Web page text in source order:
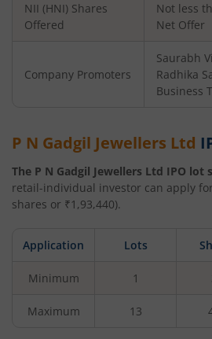
NII (HNI) Shares
Offered
Not less
Net Offer
Company Promoters
Saurabh
Radhika
Business
P N Gadgil Jewellers Ltd
The P N Gadgil Jewellers Ltd IPO lot
retail-individual investor can apply
shares or ₹1,93,440).
Application Lots
Minimum 1
Maximum 13